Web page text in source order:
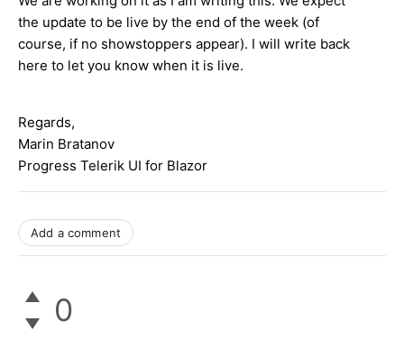
the update to be live by the end of the week (of
course, if no showstoppers appear). I will write back
here to let you know when it is live.
Regards,
Marin Bratanov
Progress Telerik UI for Blazor
Add a comment
0